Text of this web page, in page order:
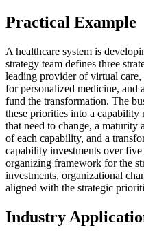
Practical Example
A healthcare system is
strategy team defines three
leading provider of virtual care,
for personalized medicine, and
fund the transformation. The
these priorities into a
that need to change, a maturity
of each capability, and a
capability investments over
organizing framework for the
investments, organizational
aligned with the strategic
Industry